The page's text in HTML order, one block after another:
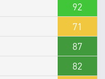
92
71
87
82